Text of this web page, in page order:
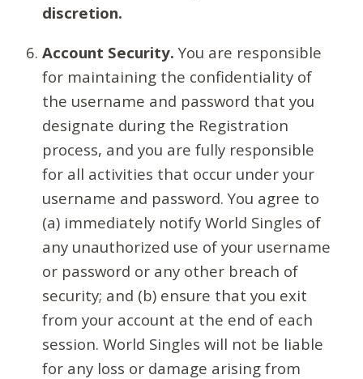
discretion.
Account Security. You are responsible
for maintaining the confidentiality of
the username and password that you
designate during the Registration
process, and you are fully responsible
for all activities that occur under your
username and password. You agree to
(a) immediately notify World Singles of
any unauthorized use of your username
or password or any other breach of
security; and (b) ensure that you exit
from your account at the end of each
session. World Singles will not be liable
for any loss or damage arising from